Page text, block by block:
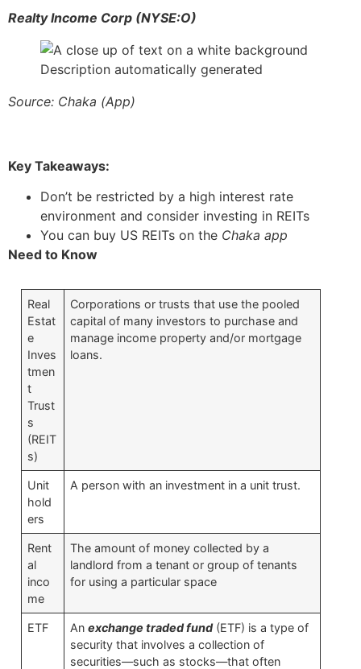
Realty Income Corp (NYSE:O)
Source: Chaka (App)
Key Takeaways:
Don’t be restricted by a high interest rate
environment and consider investing in REITs
You can buy US REITs on the Chaka app
Need to Know
Real
Estat
e
Inves
tmen
t
Trust
s
(REIT
s)
Corporations or trusts that use the pooled
capital of many investors to purchase and
manage income property and/or mortgage
loans.
Unit
hold
ers
A person with an investment in a unit trust.
Rent
al
inco
me
The amount of money collected by a
landlord from a tenant or group of tenants
for using a particular space
ETF Anexchange traded fund(ETF) is a type of
security that involves a collection of
securities—such as stocks—that often